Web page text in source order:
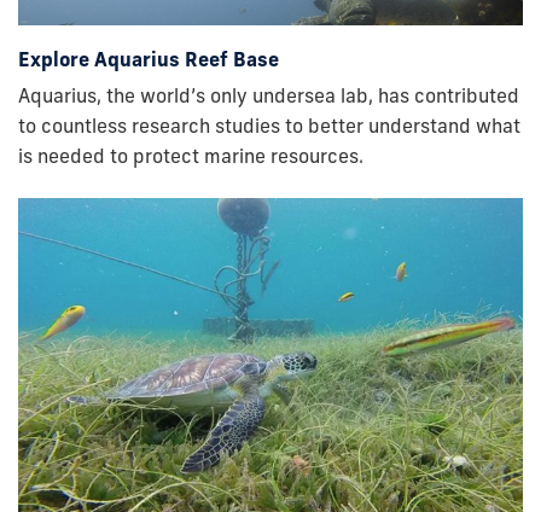
Explore Aquarius Reef Base
Aquarius, the world’s only undersea lab, has contributed
to countless research studies to better understand what
is needed to protect marine resources.